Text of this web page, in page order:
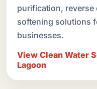
purification, reverse
softening solutions
businesses.
View Clean Water
Lagoon